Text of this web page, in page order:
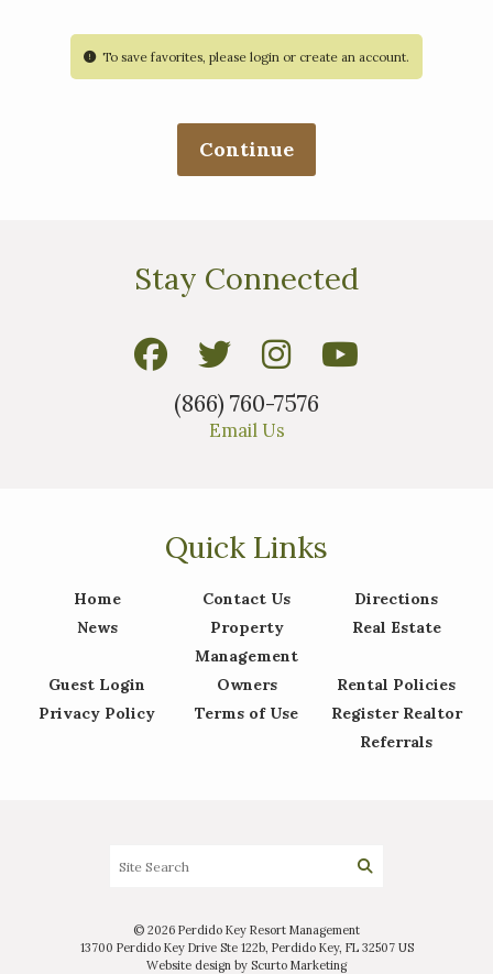
Interested in
To save favorites, please login or create an account.
Stay Connected
(866) 760-7576
Email Us
Quick Links
Home Contact Us
Directions
News
Property
Management
Real Estate
Guest Login Owners
Rental Policies
Privacy Policy
Terms of Use
Register Realtor
Referrals
© 2026 Perdido Key Resort Management
13700 Perdido Key Drive Ste 122b, Perdido Key, FL 32507 US
Website design by Scurto Marketing